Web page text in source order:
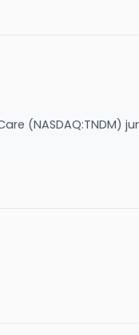
(NASDAQ:TNDM)